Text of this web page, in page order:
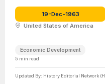
19-Dec-1963
United States of America
Economic Development
5 min read
Updated By: History Editorial Network